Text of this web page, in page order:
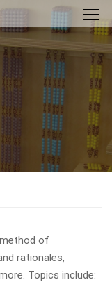
of
rationales,
Topics include: